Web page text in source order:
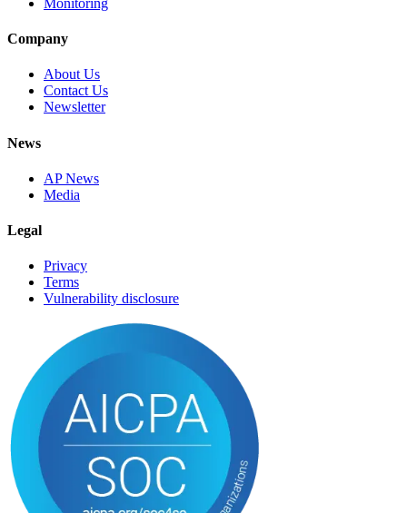
Company
About Us
Contact Us
Newsletter
News
AP News
Media
Legal
Privacy
Terms
Vulnerability disclosure